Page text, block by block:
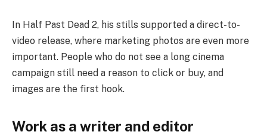
In Half Past Dead 2, his stills supported a direct-to-
video release, where marketing photos are even more
important. People who do not see a long cinema
campaign still need a reason to click or buy, and
images are the first hook.
Work as a writer and editor